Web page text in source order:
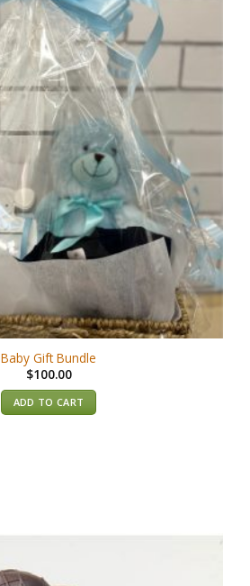
Baby Gift Bundle
$100.00
ADD TO CART